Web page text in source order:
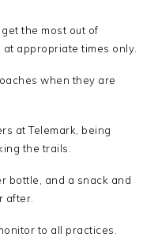
the most out of
appropriate times only.
when they are
at Telemark, being
the trails.
bottle, and a snack and
after.
to all practices.